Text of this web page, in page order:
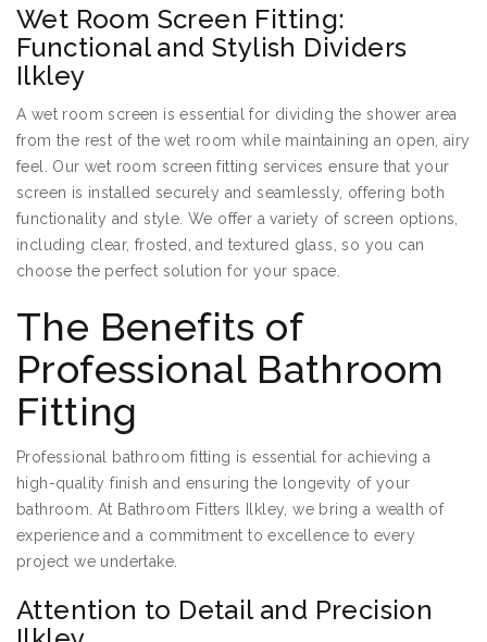
Wet Room Screen Fitting:
Functional and Stylish Dividers
Ilkley
A wet room screen is essential for dividing the shower area
from the rest of the wet room while maintaining an open, airy
feel. Our wet room screen fitting services ensure that your
screen is installed securely and seamlessly, offering both
functionality and style. We offer a variety of screen options,
including clear, frosted, and textured glass, so you can
choose the perfect solution for your space.
The Benefits of
Professional Bathroom
Fitting
Professional bathroom fitting is essential for achieving a
high-quality finish and ensuring the longevity of your
bathroom. At Bathroom Fitters Ilkley, we bring a wealth of
experience and a commitment to excellence to every
project we undertake.
Attention to Detail and Precision